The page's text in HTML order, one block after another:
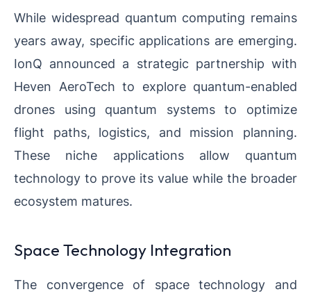
While widespread quantum computing remains
years away, specific applications are emerging.
IonQ announced a strategic partnership with
Heven AeroTech to explore quantum-enabled
drones using quantum systems to optimize
flight paths, logistics, and mission planning.
These niche applications allow quantum
technology to prove its value while the broader
ecosystem matures.
Space Technology Integration
The convergence of space technology and